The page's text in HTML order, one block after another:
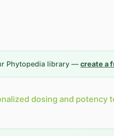
Phytopedia library —create a
dosing and potency